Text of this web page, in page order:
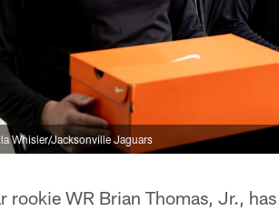
Whisler/Jacksonville Jaguars
rookie WR Brian Thomas, Jr.,